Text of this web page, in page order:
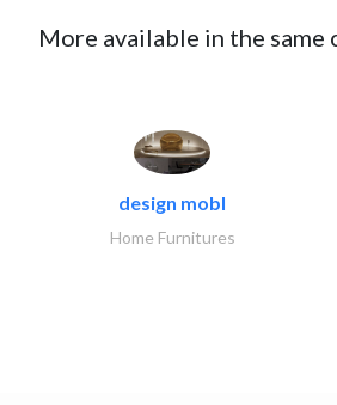
More available in the same
design mobl
Home Furnitures